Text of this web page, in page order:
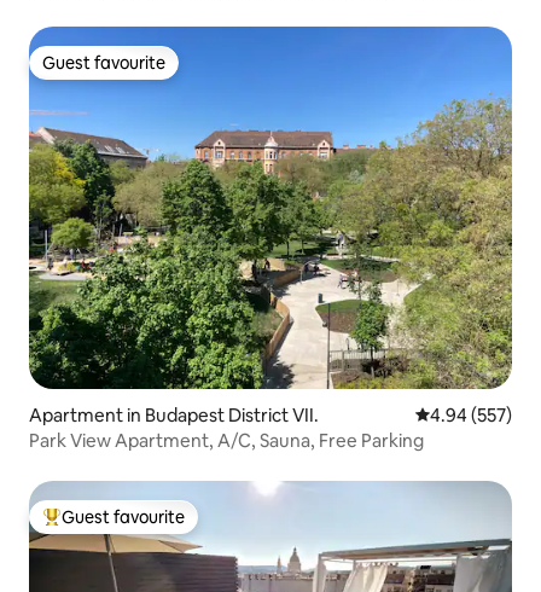
Guest favourite
Guest favourite
Apartment in Budapest District VII. 4.94 out of 5
4.94 (557)
Park View Apartment, A/C, Sauna, Free Parking
Top guest favourite
Guest favourite